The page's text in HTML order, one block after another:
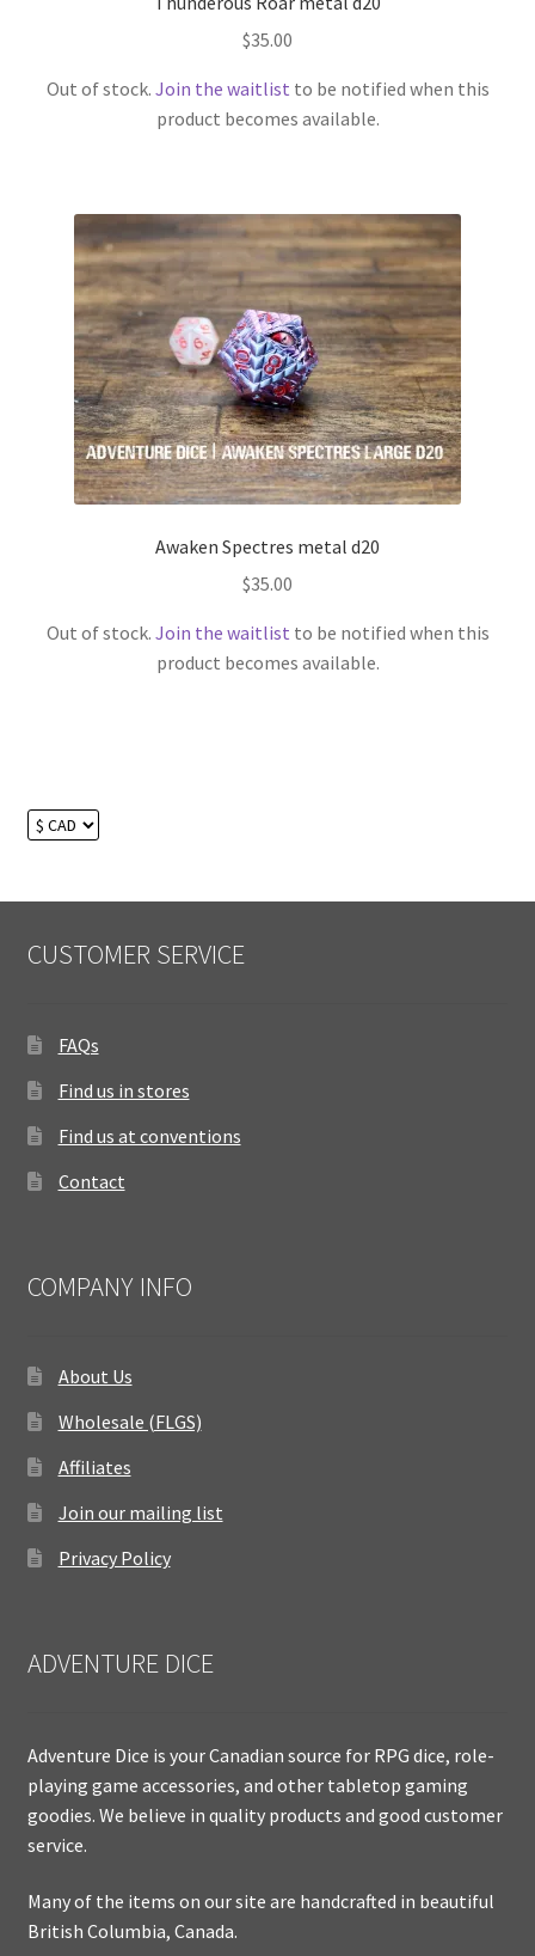
$35.00
Out of stock. Join the waitlist to be notified when this
product becomes available.
Awaken Spectres metal d20
$35.00
Out of stock. Join the waitlist to be notified when this
product becomes available.
CUSTOMER SERVICE
FAQs
Find us in stores
Find us at conventions
Contact
COMPANY INFO
About Us
Wholesale (FLGS)
Affiliates
Join our mailing list
Privacy Policy
ADVENTURE DICE
Adventure Dice is your Canadian source for RPG dice, role-
playing game accessories, and other tabletop gaming
goodies. We believe in quality products and good customer
service.
Many of the items on our site are handcrafted in beautiful
British Columbia, Canada.